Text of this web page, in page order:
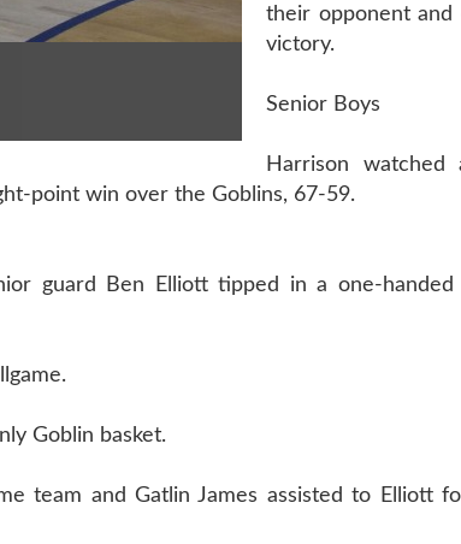
their opponent and
victory.
Senior Boys
Harrison watched
point win over the Goblins, 67-59.
guard Ben Elliott tipped in a one-handed
Goblin basket.
team and Gatlin James assisted to Elliott